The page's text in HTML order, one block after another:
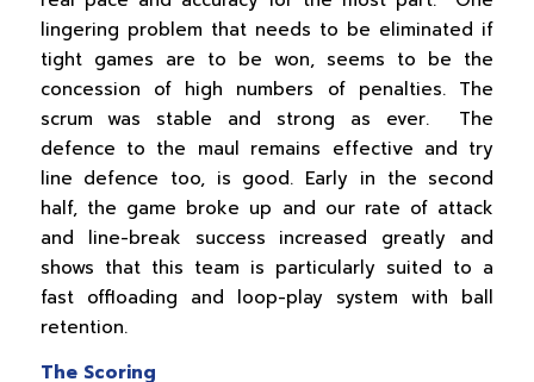
lingering problem that needs to be eliminated if
tight games are to be won, seems to be the
concession of high numbers of penalties. The
scrum was stable and strong as ever. The
defence to the maul remains effective and try
line defence too, is good. Early in the second
half, the game broke up and our rate of attack
and line-break success increased greatly and
shows that this team is particularly suited to a
fast offloading and loop-play system with ball
retention.
The Scoring